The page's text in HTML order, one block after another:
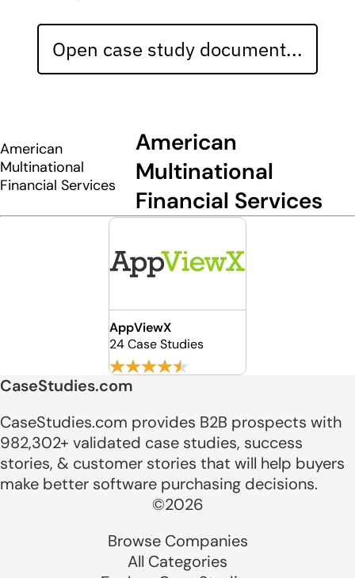
Open case study document...
American
Multinational
Financial Services
American
Multinational
Financial Services
AppViewX
24 Case Studies
CaseStudies.com
CaseStudies.com provides B2B prospects with
982,302+ validated case studies, success
stories, & customer stories that will help buyers
make better software purchasing decisions.
©2026
Browse Companies
All Categories